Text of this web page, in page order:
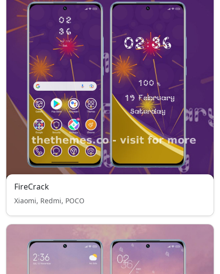
FireCrack
Xiaomi, Redmi, POCO